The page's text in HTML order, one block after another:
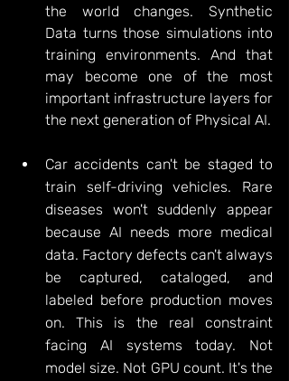
the world changes. Synthetic
Data turns those simulations into
training environments. And that
may become one of the most
important infrastructure layers for
the next generation of Physical AI.
Car accidents can't be staged to
train self-driving vehicles. Rare
diseases won't suddenly appear
because AI needs more medical
data. Factory defects can't always
be captured, cataloged, and
labeled before production moves
on. This is the real constraint
facing AI systems today. Not
model size. Not GPU count. It's the